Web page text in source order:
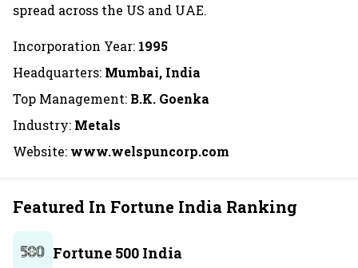
spread across the US and UAE.
Incorporation Year: 1995
Headquarters: Mumbai, India
Top Management: B.K. Goenka
Industry: Metals
Website: www.welspuncorp.com
Featured In Fortune India Ranking
Fortune 500 India